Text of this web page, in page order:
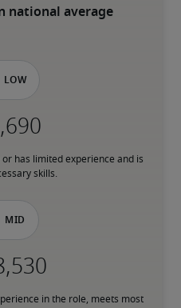
national average
Low
has limited experience and is
skills.
Mid
in the role, meets most